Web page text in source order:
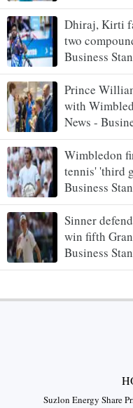
Dhiraj, Kirti
two
Business
Prince
with
News -
Wimbledon
tennis' 'third
Business
Sinner
win fifth
Business
Suzlon Energy Share